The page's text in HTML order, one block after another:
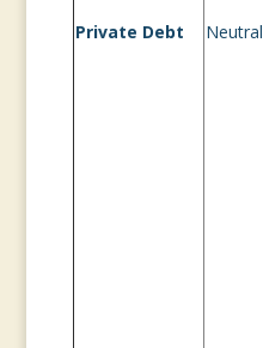
Private Debt Neutral